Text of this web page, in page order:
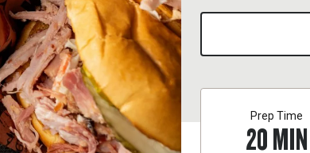
charm.
Prep Time
20MIN